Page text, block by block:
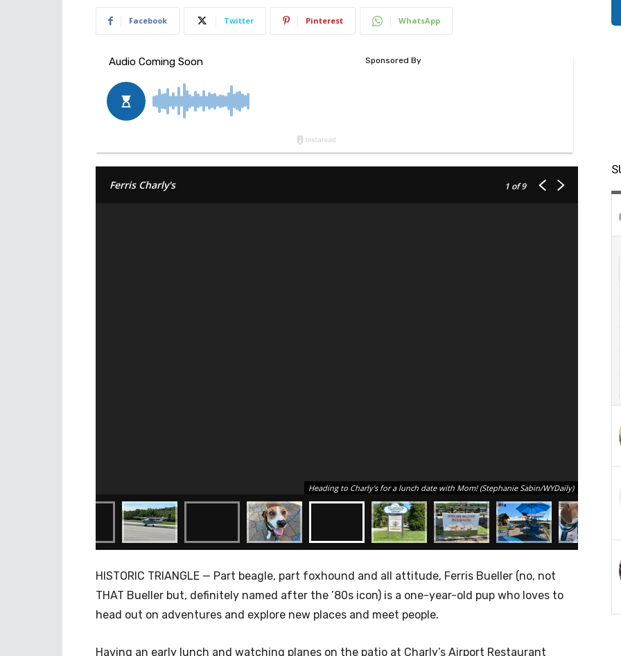
Facebook Twitter Pinterest WhatsApp
Ferris Charly's 1 of 9
Heading to Charly's for a lunch date with Mom! (Stephanie Sabin/WYDaily)
HISTORIC TRIANGLE — Part beagle, part foxhound and all attitude, Ferris Bueller (no, not
THAT Bueller but, definitely named after the ’80s icon) is a one-year-old pup who loves to
head out on adventures and explore new places and meet people.
Having an early lunch and watching planes on the patio at Charly’s Airport Restaurant